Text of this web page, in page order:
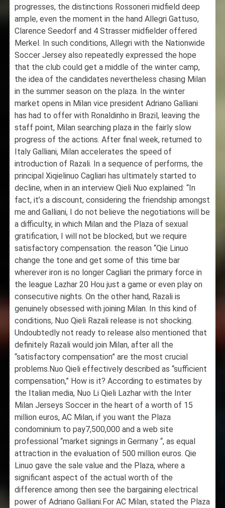
progresses, the distinctions Rossoneri midfield deep
ample, even the moment in the hand Allegri Gattuso,
Clarence Seedorf and 4 Strasser midfielder offered
Merkel. In such conditions, Allegri with the Nationwide
Soccer Jersey also repeatedly expressed the hope
that the club could get a middle of the winter camp,
the idea of the candidates nevertheless chasing Milan
in the summer season on the plaza. In the winter
market opens in Milan vice president Adriano Galliani
has had to offer with Ronaldinho in Brazil, leaving the
staff point, Milan searching plaza in the fairly slow
progress of the actions. After final week, returned to
Italy Galliani, Milan accelerates the speed of
introduction of Razali. In a sequence of performs, the
principal Xiqielinuo Cagliari has ultimately started to
decline, when in an interview Qieli Nuo explained: “In
fact, it’s a discount, considering the friendship amongst
me and Galliani, I do not believe the negotiations will be
a difficulty, in which Milan and the Plaza of sexual
gratification, I will not be blocked, but we require
satisfactory compensation. the reason “Qie Linuo
change the tone and get some of this time bar
wherever iron is no longer Cagliari the primary force in
the league Lazhar 20 Hou just a game or even play on
consecutive nights. On the other hand, Razali is
genuinely obsessed with joining Milan. In this kind of
conditions, Nuo Qieli Razali release is not shocking.
Undoubtedly not ready to release also mentioned that
definitely Razali would join Milan, after all the
“satisfactory compensation” are the most crucial
problems.Nuo Qieli effectively described as “sufficient
compensation,” How is it? According to estimates by
the Italian media, Nuo Li Qieli Lazhar with the Inter
Milan Jerseys Soccer in the heart of a worth of 15
million euros, AC Milan, if you want the Plaza
condominium to pay7,500,000 and a web site
professional “market signings in Germany “, as equal
attraction in the evaluation of 500 million euros. Qie
Linuo gave the sale value and the Plaza, where a
significant aspect of the actual worth of the
difference among then see the bargaining electrical
power of Adriano Galliani.For AC Milan, stated the Plaza